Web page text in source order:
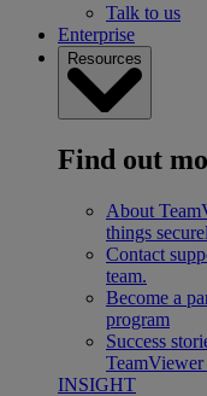
Talk to us
Enterprise
Resources
Find out
About
things
Contact
team.
Become a
program
Success
TeamViewer
INSIGHT